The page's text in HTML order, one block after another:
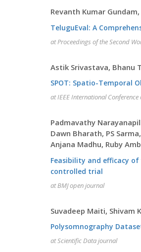
Revanth Kumar
TeluguEval: A
at Proceedings of the Second
Astik Srivastava, Bhanu
SPOT: Spatio-Temporal
at IEEE International
Padmavathy
Dawn Bharath, PS
Anjana Madhu, Ruby
Feasibility and efficacy
controlled trial
at BMJ open journal
Suvadeep Maiti, Shivam
Polysomnography
at Scientific Data journal